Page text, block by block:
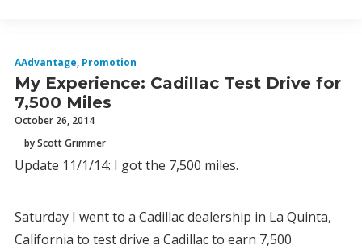
AAdvantage, Promotion
My Experience: Cadillac Test Drive for
7,500 Miles
October 26, 2014
by Scott Grimmer
Update 11/1/14: I got the 7,500 miles.
Saturday I went to a Cadillac dealership in La Quinta,
California to test drive a Cadillac to earn 7,500